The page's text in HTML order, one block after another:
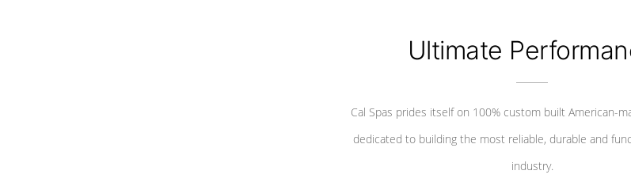
Ultimate
Cal Spas prides itself on 100% custom built American-
dedicated to building the most reliable, durable and
industry.